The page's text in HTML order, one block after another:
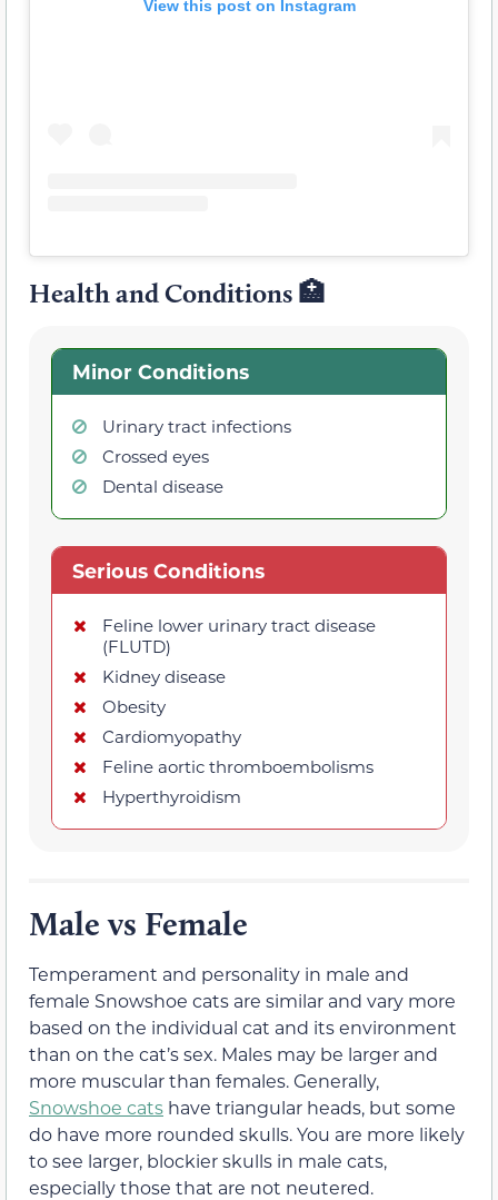
View this post on Instagram
Health and Conditions 🏥
Minor Conditions
Urinary tract infections
Crossed eyes
Dental disease
Serious Conditions
Feline lower urinary tract disease
(FLUTD)
Kidney disease
Obesity
Cardiomyopathy
Feline aortic thromboembolisms
Hyperthyroidism
Male vs Female
Temperament and personality in male and
female Snowshoe cats are similar and vary more
based on the individual cat and its environment
than on the cat’s sex. Males may be larger and
more muscular than females. Generally,
Snowshoe cats have triangular heads, but some
do have more rounded skulls. You are more likely
to see larger, blockier skulls in male cats,
especially those that are not neutered.